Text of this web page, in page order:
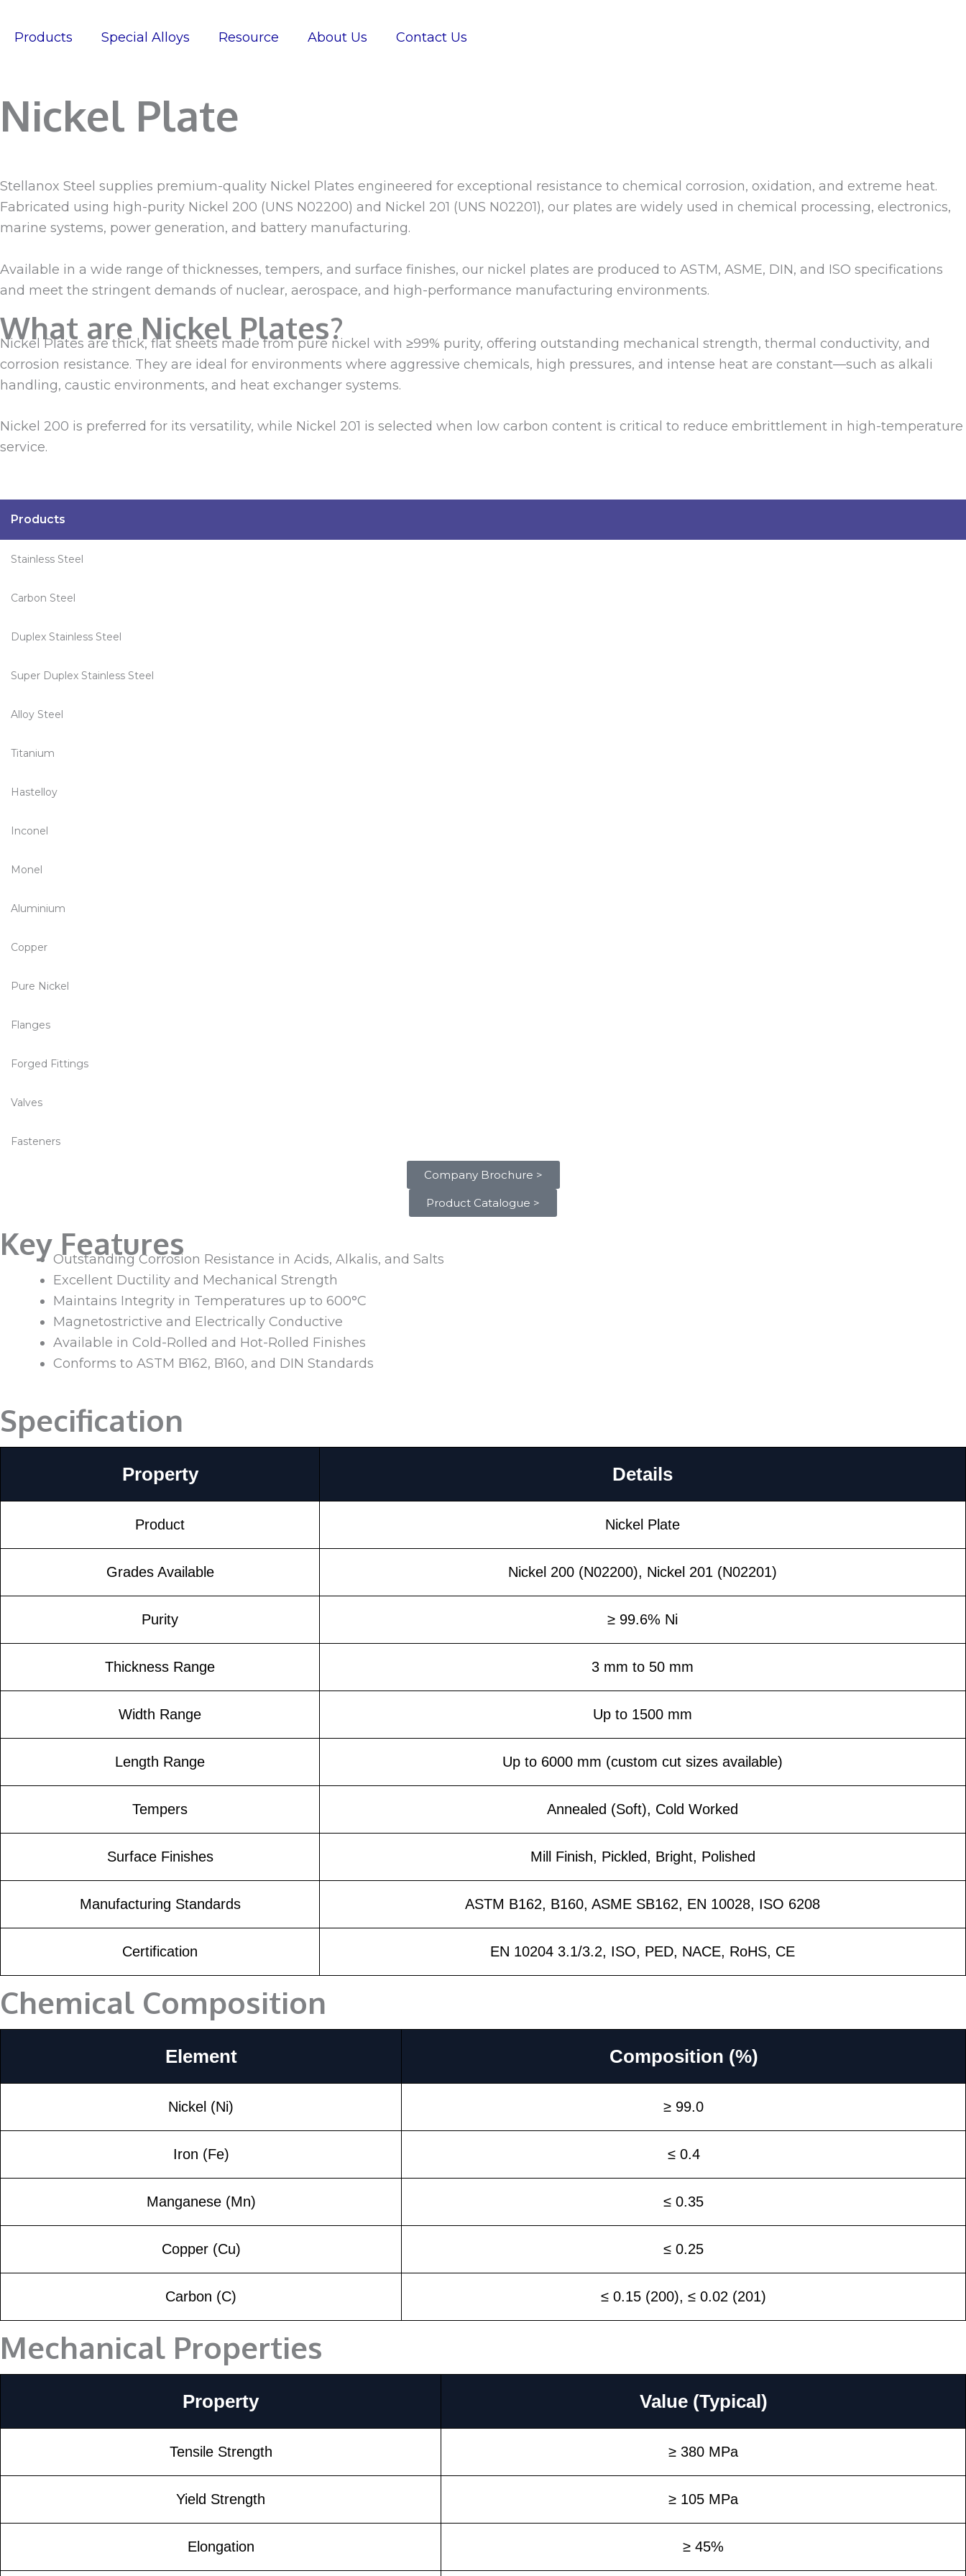
Products Special Alloys Resource About Us Contact Us
Nickel Plate
Stellanox Steel supplies premium-quality Nickel Plates engineered for exceptional resistance to chemical corrosion, oxidation, and extreme heat.
Fabricated using high-purity Nickel 200 (UNS N02200) and Nickel 201 (UNS N02201), our plates are widely used in chemical processing, electronics,
marine systems, power generation, and battery manufacturing.
Available in a wide range of thicknesses, tempers, and surface finishes, our nickel plates are produced to ASTM, ASME, DIN, and ISO specifications
and meet the stringent demands of nuclear, aerospace, and high-performance manufacturing environments.
What are Nickel Plates?
Nickel Plates are thick, flat sheets made from pure nickel with ≥99% purity, offering outstanding mechanical strength, thermal conductivity, and
corrosion resistance. They are ideal for environments where aggressive chemicals, high pressures, and intense heat are constant—such as alkali
handling, caustic environments, and heat exchanger systems.
Nickel 200 is preferred for its versatility, while Nickel 201 is selected when low carbon content is critical to reduce embrittlement in high-temperature
service.
Products
Stainless Steel
Carbon Steel
Duplex Stainless Steel
Super Duplex Stainless Steel
Alloy Steel
Titanium
Hastelloy
Inconel
Monel
Aluminium
Copper
Pure Nickel
Flanges
Forged Fittings
Valves
Fasteners
Company Brochure >
Product Catalogue >
Key Features
Outstanding Corrosion Resistance in Acids, Alkalis, and Salts
Excellent Ductility and Mechanical Strength
Maintains Integrity in Temperatures up to 600°C
Magnetostrictive and Electrically Conductive
Available in Cold-Rolled and Hot-Rolled Finishes
Conforms to ASTM B162, B160, and DIN Standards
Specification
Property Details
Product Nickel Plate
Grades Available Nickel 200 (N02200), Nickel 201 (N02201)
Purity ≥ 99.6% Ni
Thickness Range 3 mm to 50 mm
Width Range Up to 1500 mm
Length Range Up to 6000 mm (custom cut sizes available)
Tempers Annealed (Soft), Cold Worked
Surface Finishes Mill Finish, Pickled, Bright, Polished
Manufacturing Standards ASTM B162, B160, ASME SB162, EN 10028, ISO 6208
Certification EN 10204 3.1/3.2, ISO, PED, NACE, RoHS, CE
Chemical Composition
Element Composition (%)
Nickel (Ni) ≥ 99.0
Iron (Fe) ≤ 0.4
Manganese (Mn) ≤ 0.35
Copper (Cu) ≤ 0.25
Carbon (C) ≤ 0.15 (200), ≤ 0.02 (201)
Mechanical Properties
Property Value (Typical)
Tensile Strength ≥ 380 MPa
Yield Strength ≥ 105 MPa
Elongation ≥ 45%